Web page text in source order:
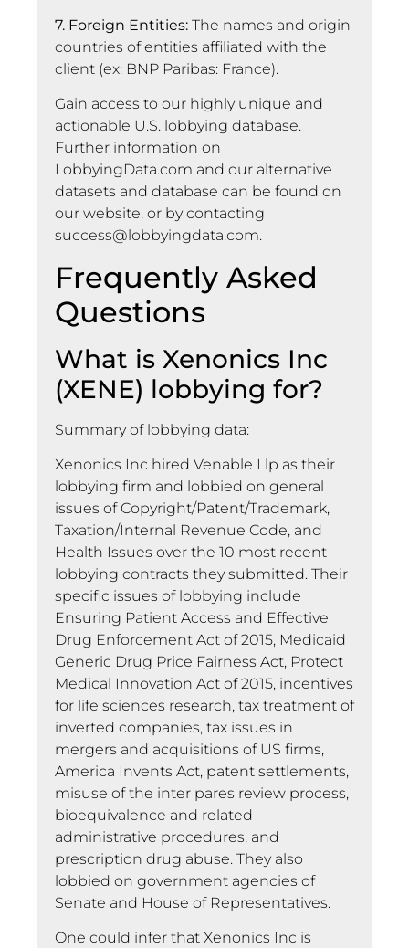
7. Foreign Entities: The names and origin
countries of entities affiliated with the
client (ex: BNP Paribas: France).
Gain access to our highly unique and
actionable U.S. lobbying database.
Further information on
LobbyingData.com and our alternative
datasets and database can be found on
our website, or by contacting
success@lobbyingdata.com.
Frequently Asked
Questions
What is Xenonics Inc
(XENE) lobbying for?
Summary of lobbying data:
Xenonics Inc hired Venable Llp as their
lobbying firm and lobbied on general
issues of Copyright/Patent/Trademark,
Taxation/Internal Revenue Code, and
Health Issues over the 10 most recent
lobbying contracts they submitted. Their
specific issues of lobbying include
Ensuring Patient Access and Effective
Drug Enforcement Act of 2015, Medicaid
Generic Drug Price Fairness Act, Protect
Medical Innovation Act of 2015, incentives
for life sciences research, tax treatment of
inverted companies, tax issues in
mergers and acquisitions of US firms,
America Invents Act, patent settlements,
misuse of the inter pares review process,
bioequivalence and related
administrative procedures, and
prescription drug abuse. They also
lobbied on government agencies of
Senate and House of Representatives.
One could infer that Xenonics Inc is